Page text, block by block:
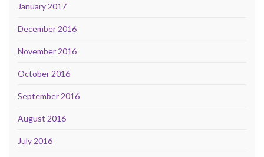
January 2017
December 2016
November 2016
October 2016
September 2016
August 2016
July 2016